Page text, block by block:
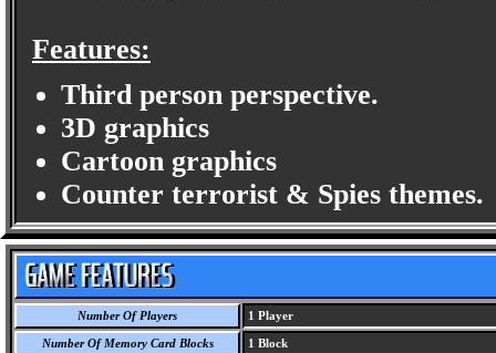
Features:
Third person perspective.
3D graphics
Cartoon graphics
Counter terrorist & Spies themes.
Number Of Players 1 Player
Number Of Memory Card Blocks 1 Block